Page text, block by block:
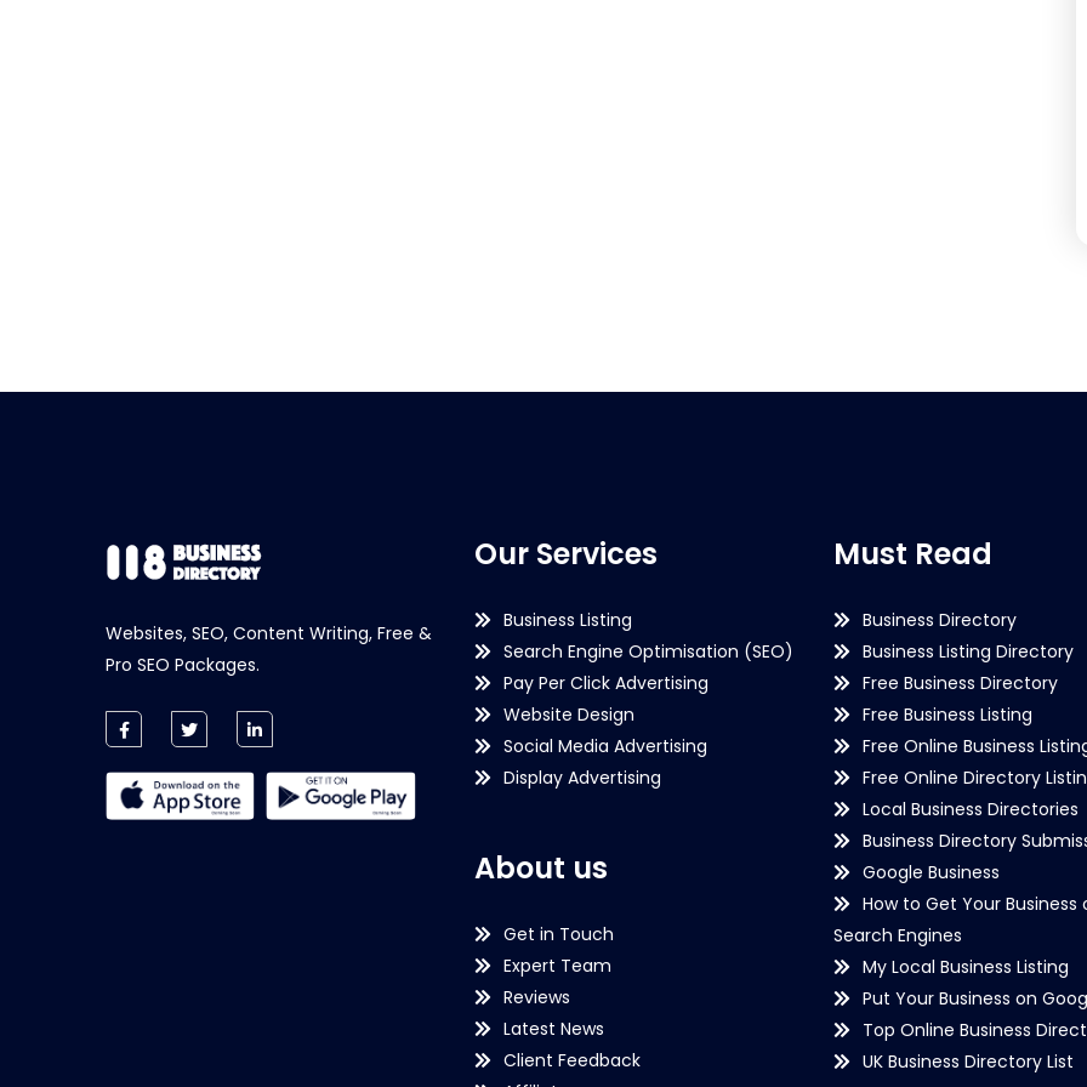
Websites, SEO, Content Writing, Free &
Pro SEO Packages.
Our Services
Business Listing
Search Engine Optimisation (SEO)
Pay Per Click Advertising
Website Design
Social Media Advertising
Display Advertising
About us
Get in Touch
Expert Team
Reviews
Latest News
Client Feedback
Must Read
Business Directory
Business Listing Directory
Free Business Directory
Free Business Listing
Free Online Business
Free Online Directory
Local Business Directories
Business Directory
Google Business
How to Get Your Business
Search Engines
My Local Business Listing
Put Your Business on
Top Online Business
UK Business Directory List